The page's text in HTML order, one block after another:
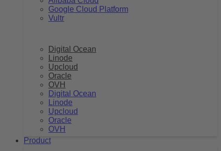
Google Cloud Platform
Vultr
Digital Ocean
Linode
Upcloud
Oracle
OVH
Digital Ocean
Linode
Upcloud
Oracle
OVH
Product